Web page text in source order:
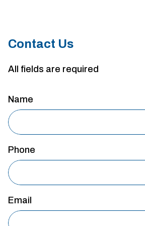
Contact Us
All fields are required
Name
Phone
Email